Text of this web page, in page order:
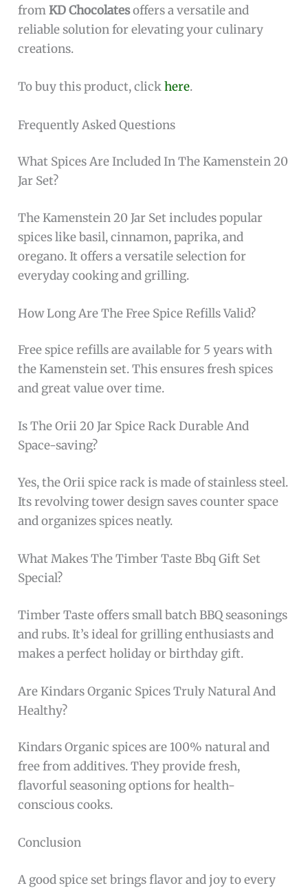
fromKD Chocolatesoffers a versatile and
reliable solution for elevating your culinary
creations.
To buy this product, clickhere.
Frequently Asked Questions
What Spices Are Included In The Kamenstein 20
Jar Set?
The Kamenstein 20 Jar Set includes popular
spices like basil, cinnamon, paprika, and
oregano. It offers a versatile selection for
everyday cooking and grilling.
How Long Are The Free Spice Refills Valid?
Free spice refills are available for 5 years with
the Kamenstein set. This ensures fresh spices
and great value over time.
Is The Orii 20 Jar Spice Rack Durable And
Space-saving?
Yes, the Orii spice rack is made of stainless steel.
Its revolving tower design saves counter space
and organizes spices neatly.
What Makes The Timber Taste Bbq Gift Set
Special?
Timber Taste offers small batch BBQ seasonings
and rubs. It’s ideal for grilling enthusiasts and
makes a perfect holiday or birthday gift.
Are Kindars Organic Spices Truly Natural And
Healthy?
Kindars Organic spices are 100% natural and
free from additives. They provide fresh,
flavorful seasoning options for health-
conscious cooks.
Conclusion
A good spice set brings flavor and joy to every